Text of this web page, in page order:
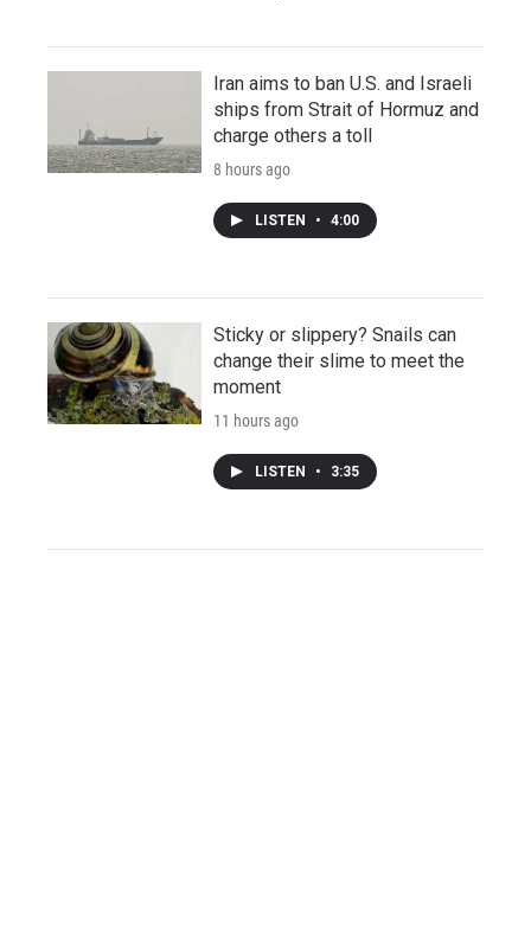
Iran aims to ban U.S. and Israeli
ships from Strait of Hormuz and
charge others a toll
8 hours ago
LISTEN • 4:00
Sticky or slippery? Snails can
change their slime to meet the
moment
11 hours ago
LISTEN • 3:35